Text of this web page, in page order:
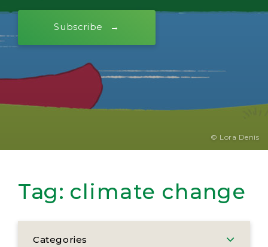
Subscribe
© Lora Denis
Tag: climate change
Categories